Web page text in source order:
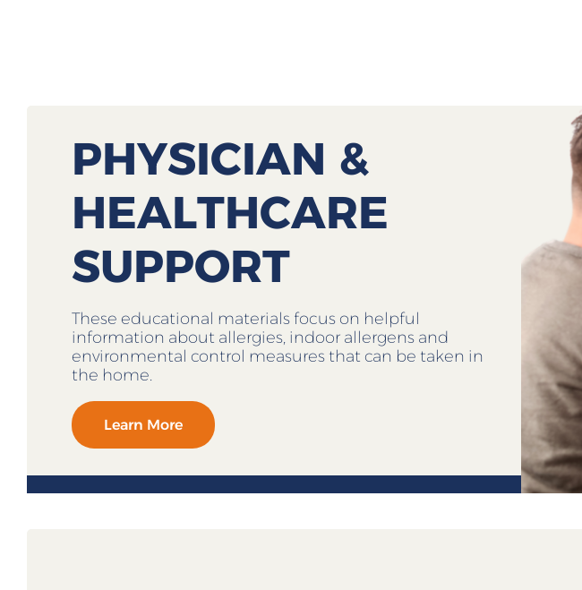
PHYSICIAN &
HEALTHCARE
SUPPORT
These educational materials focus on helpful
information about allergies, indoor allergens and
environmental control measures that can be taken in
the home.
Learn More